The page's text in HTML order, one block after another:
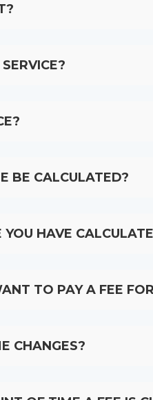
BE CALCULATED?
HAVE
TO PAY A FEE
CHANGES?